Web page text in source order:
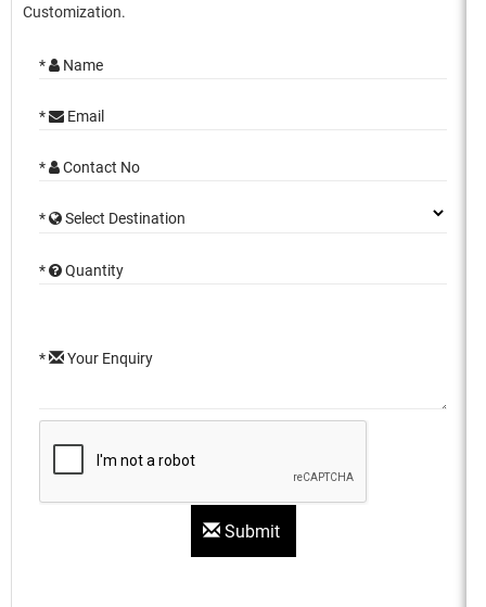
Customization.
* Name
* Email
* Contact No
* Select Destination
* Quantity
* Your Enquiry
Submit